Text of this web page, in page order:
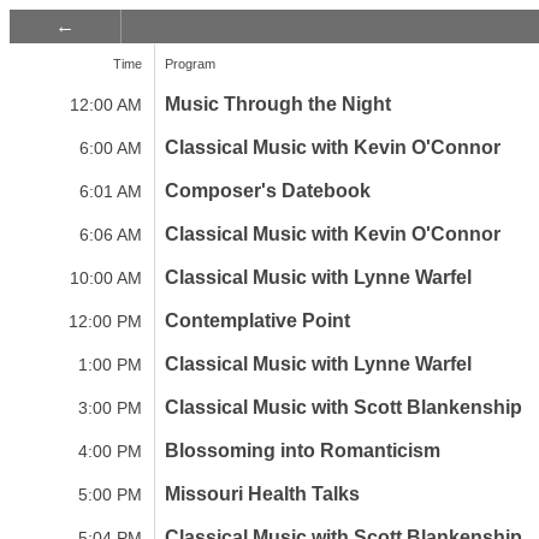
Time Program
12:00 AM Music Through the Night
6:00 AM Classical Music with Kevin O'Connor
6:01 AM Composer's Datebook
6:06 AM Classical Music with Kevin O'Connor
10:00 AM Classical Music with Lynne Warfel
12:00 PM Contemplative Point
1:00 PM Classical Music with Lynne Warfel
3:00 PM Classical Music with Scott Blankenship
4:00 PM Blossoming into Romanticism
5:00 PM Missouri Health Talks